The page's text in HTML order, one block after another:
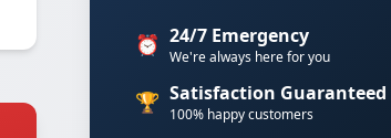
⏰ 24/7 Emergency
We're always here for you
🏆 Satisfaction Guaranteed
100% happy customers